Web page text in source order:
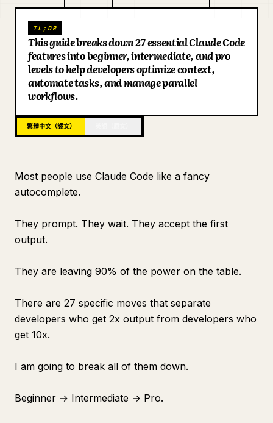
下載
部落格
更新
TL;DR
This guide breaks down 27 essential Claude Code
features into beginner, intermediate, and pro
levels to help developers optimize context,
automate tasks, and manage parallel
workflows.
繁體中文（譯文）
Most people use Claude Code like a fancy
autocomplete.
They prompt. They wait. They accept the first
output.
They are leaving 90% of the power on the table.
There are 27 specific moves that separate
developers who get 2x output from developers who
get 10x.
I am going to break all of them down.
Beginner → Intermediate → Pro.